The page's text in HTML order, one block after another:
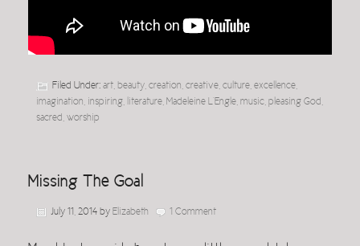
Filed Under: art , beauty, creation, creative, culture, excellence,
imagination, inspiring, literature, Madeleine L'Engle, music, pleasing God,
sacred, worship
Missing The Goal
July 11, 2014 by Elizabeth 1 Comment